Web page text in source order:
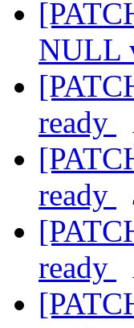
NULL
ready
ready
ready